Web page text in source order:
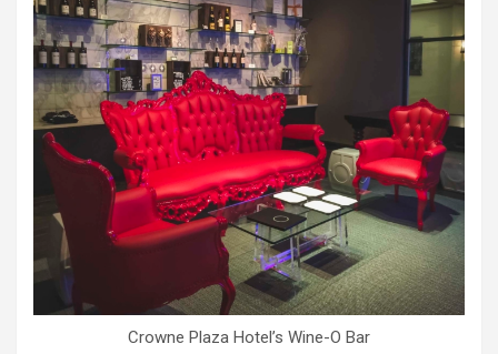
Crowne Plaza Hotel’s Wine-O Bar